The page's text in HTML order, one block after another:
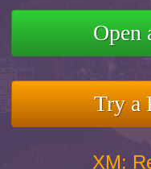
Open
Try a
XM: